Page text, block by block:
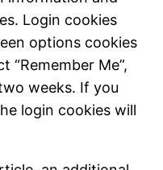
Login cookies
options cookies
“Remember Me”,
weeks. If you
login cookies will